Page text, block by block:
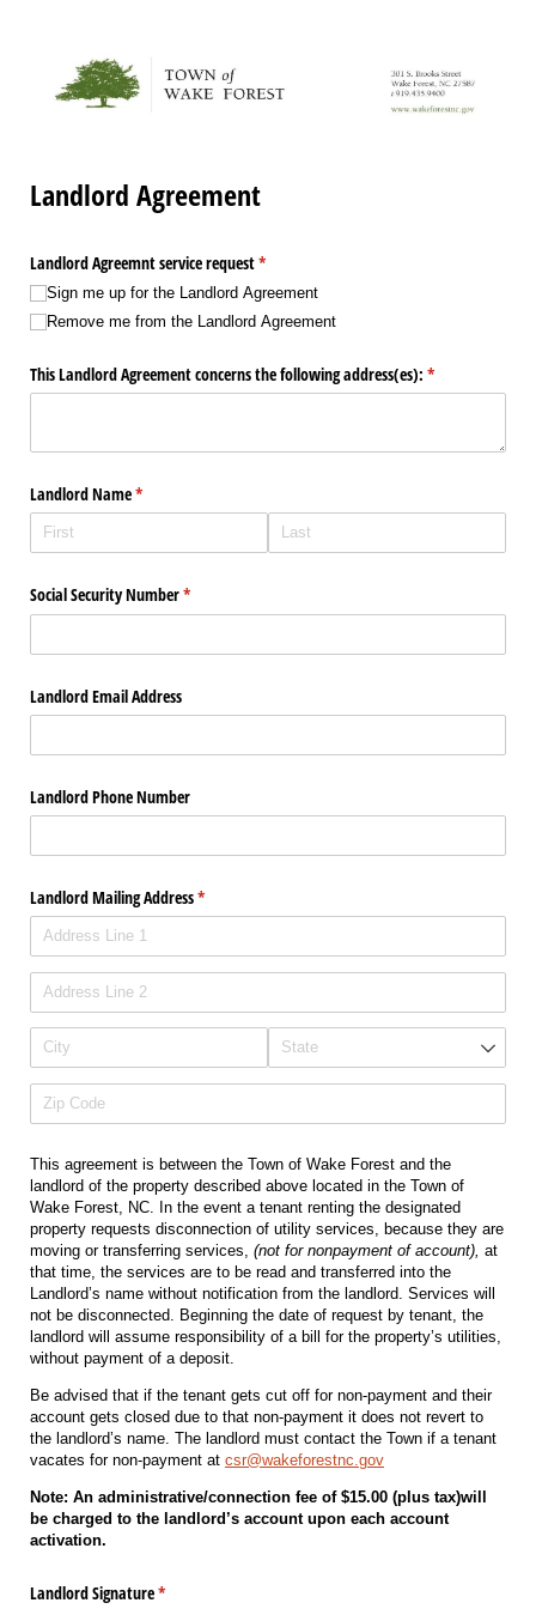
Landlord Agreement
Landlord Agreemnt service request*
(required)
Sign me up for the Landlord Agreement
Remove me from the Landlord Agreement
This Landlord Agreement concerns the following address(es): *
(required)
Landlord Name*
(required)
Social Security Number*
(required)
Landlord Email Address
Landlord Phone Number
Landlord Mailing Address*
(required)
This agreement is between the Town of Wake Forest and the
landlord of the property described above located in the Town of
Wake Forest, NC. In the event a tenant renting the designated
property requests disconnection of utility services, because they are
moving or transferring services, (not for nonpayment of account), at
that time, the services are to be read and transferred into the
Landlord’s name without notification from the landlord. Services will
not be disconnected. Beginning the date of request by tenant, the
landlord will assume responsibility of a bill for the property’s utilities,
without payment of a deposit.
Be advised that if the tenant gets cut off for non-payment and their
account gets closed due to that non-payment it does not revert to
the landlord’s name. The landlord must contact the Town if a tenant
vacates for non-payment at csr@wakeforestnc.gov
Note: An administrative/connection fee of $15.00 (plus tax)will
be charged to the landlord’s account upon each account
activation.
Landlord Signature*
(required)